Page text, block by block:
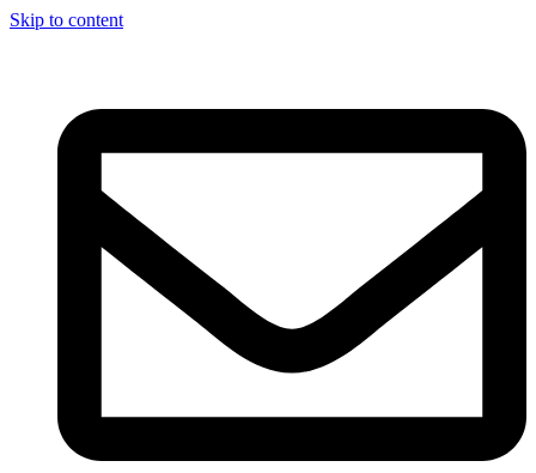
Skip to content